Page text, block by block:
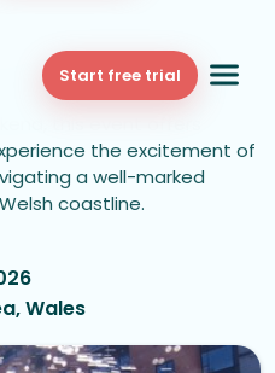
Start free trial
a thrilling open-water race
Swansea Bay. As part of
the excitement of
a well-marked
coastline.
Wales